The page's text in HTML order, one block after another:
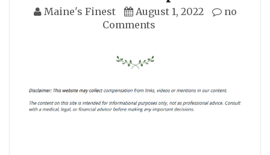
Maine's Finest August 1, 2022
no
Comments